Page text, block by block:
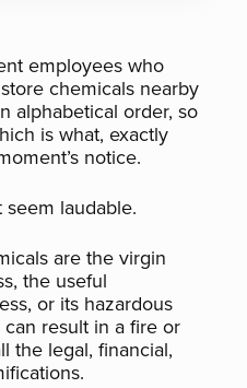
employees who
chemicals nearby
alphabetical order, so
is what, exactly
notice.
laudable.
are the virgin
the useful
or its hazardous
result in a fire or
the legal, financial,